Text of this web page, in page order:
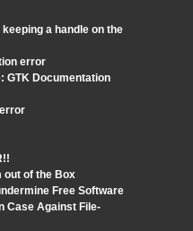
a handle on the
error
GTK Documentation
out of the Box
Free Software
Case Against File-